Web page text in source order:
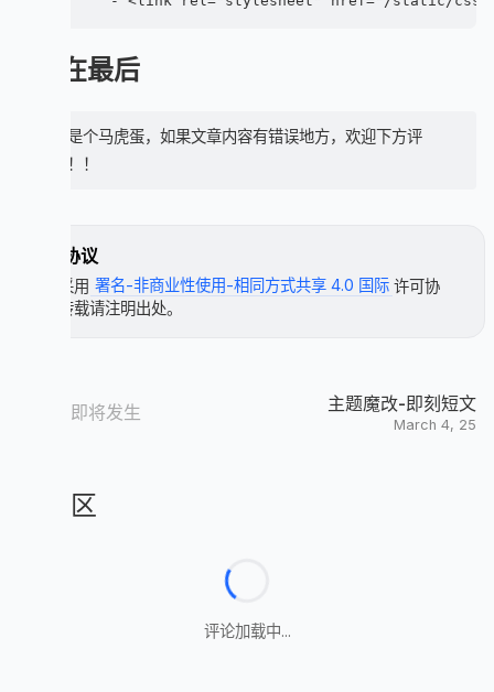
span.article-meta-
if (theme.post_meta.page.tags &&
a(href=url_for(item.path)
                  span
i.anzhiyufont.anzhiyu-icon-
            - needLoadCountJs = true
            span.article-meta
              span.article-meta-separator
i.anzhiyufont.anzhiyu-icon-
          if theme.comments.card_post_count
            case theme.comments.use[0]
span.valine-comment-
                +countBlockInIndex
a(href=url_for(link) +
span.waline-comment-
i.anzhiyufont.anzhiyu-
              when 'Twikoo'
    filter: brightness(0.8);
}
    position: inherit !important;
    padding: 0 !important;
    color: #ff7242;
}
.article-categories-original,
}
    height: 26px;
    line-height: 26px;
.recent-post-info .recent-post-info-top {
    padding: 0 !important;
写在最后
博主是个马虎蛋，如果文章内容有错误地方，欢迎下方评
论！！！
许可协议
本文采用 署名-非商业性使用-相同方式共享 4.0 国际 许可协
议，转载请注明出处。
新故事即将发生 主题魔改-即刻短文
March 4, 25
评论区
评论加载中...